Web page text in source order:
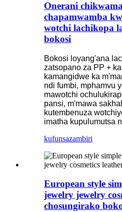
Onerani
chapamwamba
wotchi lachikopa
bokosi
Bokosi loyang'ana
zatsopano za PP +
kamangidwe ka
ndi fumbi, mphamvu
mawotchi
pansi, m'mawa
kutembenuza
imatha kupulumutsa
kufunsazambiri
European style
jewelry jewelry
chosungirako